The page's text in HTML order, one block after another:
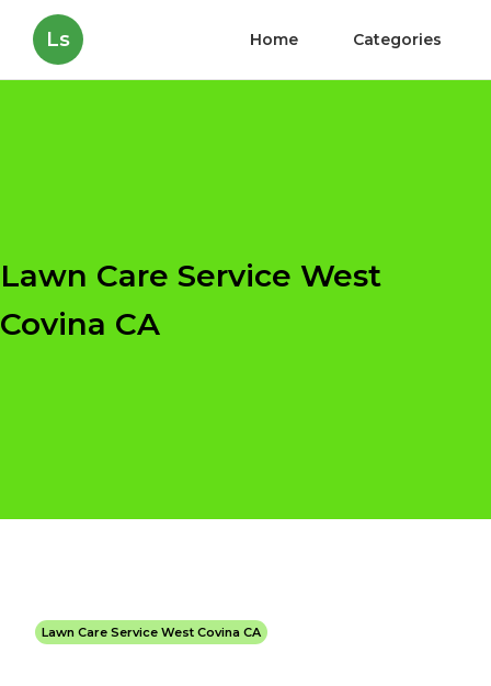
Ls Home Categories
Lawn Care Service West
Covina CA
Lawn Care Service West Covina CA